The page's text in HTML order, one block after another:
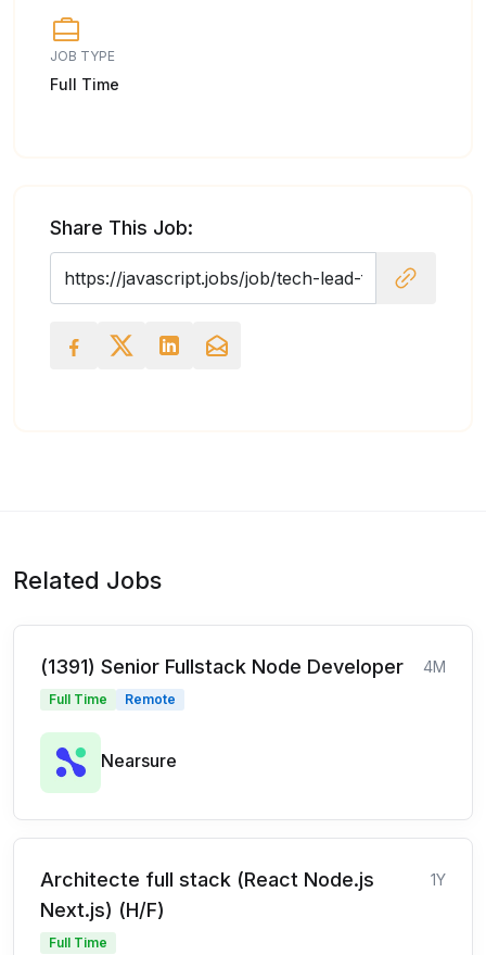
JOB TYPE
Full Time
Share This Job:
Related Jobs
(1391) Senior Fullstack Node Developer 4M
Full Time Remote
Nearsure
Architecte full stack (React Node.js
Next.js) (H/F)
1Y
Full Time